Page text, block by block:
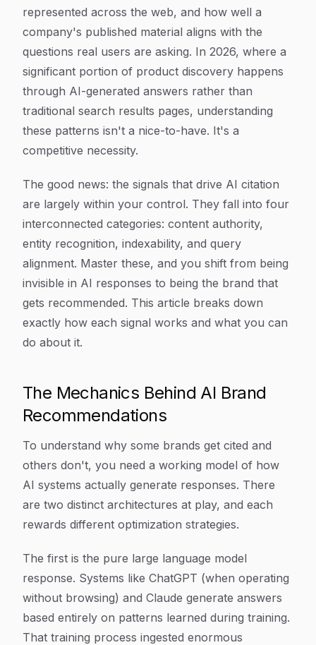
represented across the web, and how well a
company's published material aligns with the
questions real users are asking. In 2026, where a
significant portion of product discovery happens
through AI-generated answers rather than
traditional search results pages, understanding
these patterns isn't a nice-to-have. It's a
competitive necessity.
The good news: the signals that drive AI citation
are largely within your control. They fall into four
interconnected categories: content authority,
entity recognition, indexability, and query
alignment. Master these, and you shift from being
invisible in AI responses to being the brand that
gets recommended. This article breaks down
exactly how each signal works and what you can
do about it.
The Mechanics Behind AI Brand
Recommendations
To understand why some brands get cited and
others don't, you need a working model of how
AI systems actually generate responses. There
are two distinct architectures at play, and each
rewards different optimization strategies.
The first is the pure large language model
response. Systems like ChatGPT (when operating
without browsing) and Claude generate answers
based entirely on patterns learned during training.
That training process ingested enormous